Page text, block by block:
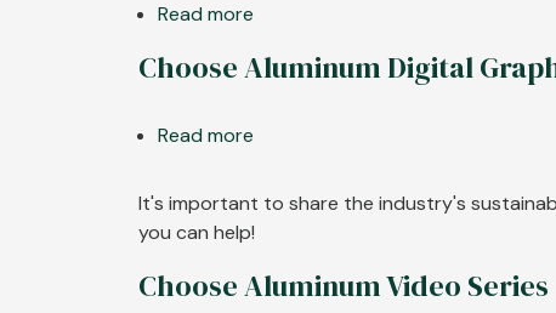
Read more
American
Footprint
than
Choose Aluminum Digital
Read more
Aluminum
It's important to share the industry's
you can help!
Choose Aluminum Video Series